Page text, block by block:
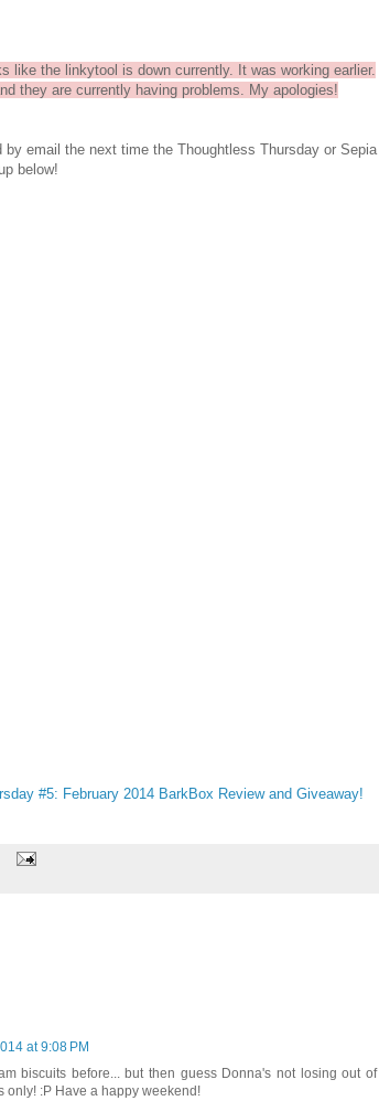
like the linkytool is down currently. It was working earlier.
they are currently having problems. My apologies!
email the next time the Thoughtless Thursday or Sepia
below!
#5: February 2014 BarkBox Review and Giveaway!
at 9:08 PM
biscuits before... but then guess Donna's not losing out of
only! :P Have a happy weekend!